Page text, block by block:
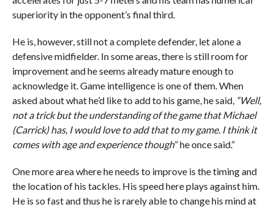
superiority in the opponent’s final third.
He is, however, still not a complete defender, let alone a
defensive midfielder. In some areas, there is still room for
improvement and he seems already mature enough to
acknowledge it. Game intelligence is one of them. When
asked about what he’d like to add to his game, he said, “Well,
not a trick but the understanding of the game that Michael
(Carrick) has, I would love to add that to my game. I think it
comes with age and experience though” he once said.”
One more area where he needs to improve is the timing and
the location of his tackles. His speed here plays against him.
He is so fast and thus he is rarely able to change his mind at